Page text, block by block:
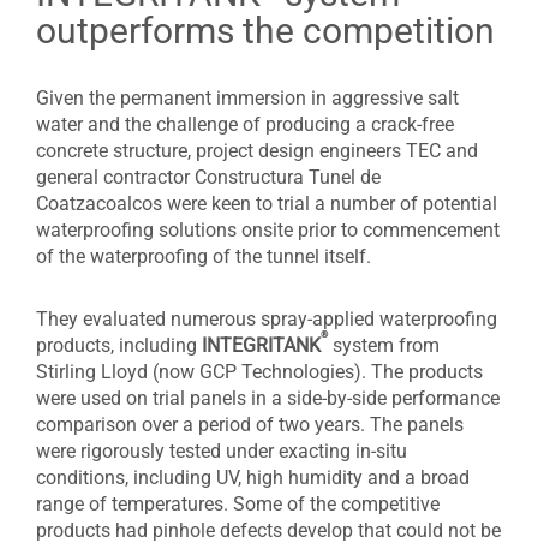
outperforms the competition
Given the permanent immersion in aggressive salt
water and the challenge of producing a crack-free
concrete structure, project design engineers TEC and
general contractor Constructura Tunel de
Coatzacoalcos were keen to trial a number of potential
waterproofing solutions onsite prior to commencement
of the waterproofing of the tunnel itself.
They evaluated numerous spray-applied waterproofing
products, including INTEGRITANK
®
system from
Stirling Lloyd (now GCP Technologies). The products
were used on trial panels in a side-by-side performance
comparison over a period of two years. The panels
were rigorously tested under exacting in-situ
conditions, including UV, high humidity and a broad
range of temperatures. Some of the competitive
products had pinhole defects develop that could not be